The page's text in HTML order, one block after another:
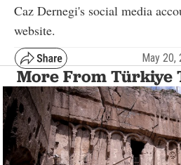
Caz Dernegi's social media
website.
May 20,
More From Türkiye